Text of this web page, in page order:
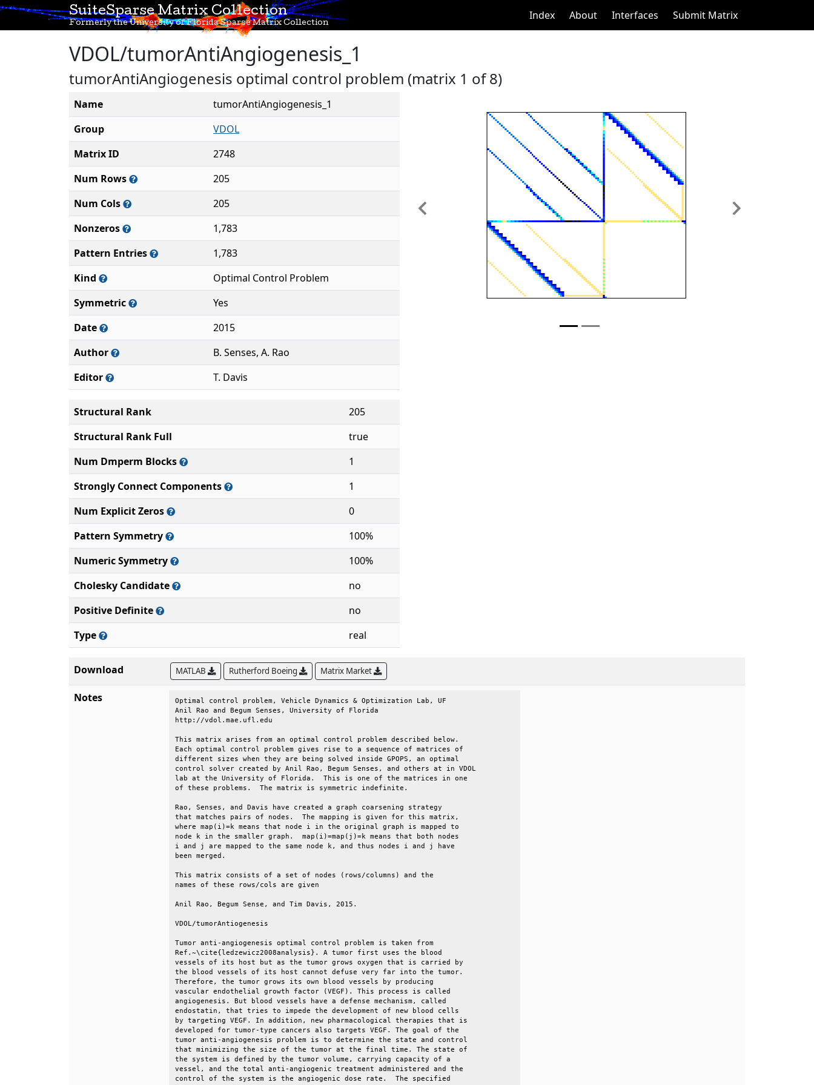
SuiteSparse Matrix Collection
Formerly the University of Florida Sparse Matrix Collection
Index About Interfaces Submit Matrix
VDOL/tumorAntiAngiogenesis_1
tumorAntiAngiogenesis optimal control problem (matrix 1 of 8)
Name
tumorAntiAngiogenesis_1
Group
VDOL
Matrix ID
2748
Num Rows
205
Num Cols
205
Nonzeros
1,783
Pattern Entries
1,783
Kind
Optimal Control Problem
Symmetric
Yes
Date
2015
Author
B. Senses, A. Rao
Editor
T. Davis
Previous Next
Structural Rank
205
Structural Rank Full
true
Num Dmperm Blocks
1
Strongly Connect Components
1
Num Explicit Zeros
0
Pattern Symmetry
100%
Numeric Symmetry
100%
Cholesky Candidate
no
Positive Definite
no
Type
real
Download MATLAB Rutherford Boeing Matrix Market
Notes
Optimal control problem, Vehicle Dynamics & Optimization Lab, UF
Anil Rao and Begum Senses, University of Florida
http://vdol.mae.ufl.edu
This matrix arises from an optimal control problem described below.
Each optimal control problem gives rise to a sequence of matrices of
different sizes when they are being solved inside GPOPS, an optimal
control solver created by Anil Rao, Begum Senses, and others at in VDOL
lab at the University of Florida.  This is one of the matrices in one
of these problems.  The matrix is symmetric indefinite.
Rao, Senses, and Davis have created a graph coarsening strategy
that matches pairs of nodes.  The mapping is given for this matrix,
where map(i)=k means that node i in the original graph is mapped to
node k in the smaller graph.  map(i)=map(j)=k means that both nodes
i and j are mapped to the same node k, and thus nodes i and j have
been merged.
This matrix consists of a set of nodes (rows/columns) and the
names of these rows/cols are given
Anil Rao, Begum Sense, and Tim Davis, 2015.
VDOL/tumorAntiogenesis
Tumor anti-angiogenesis optimal control problem is taken from
Ref.~\cite{ledzewicz2008analysis}. A tumor first uses the blood
vessels of its host but as the tumor grows oxygen that is carried by
the blood vessels of its host cannot defuse very far into the tumor.
Therefore, the tumor grows its own blood vessels by producing
vascular endothelial growth factor (VEGF). This process is called
angiogenesis. But blood vessels have a defense mechanism, called
endostatin, that tries to impede the development of new blood cells
by targeting VEGF. In addition, new pharmacological therapies that is
developed for tumor-type cancers also targets VEGF. The goal of the
tumor anti-angiogenesis problem is to determine the state and control
that minimizing the size of the tumor at the final time. The state of
the system is defined by the tumor volume, carrying capacity of a
vessel, and the total anti-angiogenic treatment administered and the
control of the system is the angiogenic dose rate.  The specified